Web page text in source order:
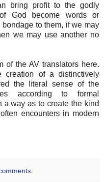
bring profit to the godly
God become words or
to them, if we may
we may use another no
of the AV translators here.
creation of a distinctively
the literal sense of the
according to formal
a way as to create the kind
encounters in modern